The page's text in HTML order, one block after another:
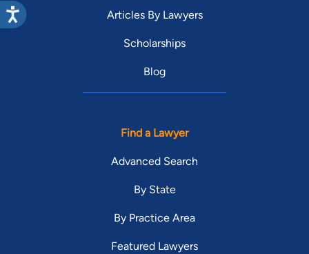
Articles By Lawyers
Scholarships
Blog
Find a Lawyer
Advanced Search
By State
By Practice Area
Featured Lawyers